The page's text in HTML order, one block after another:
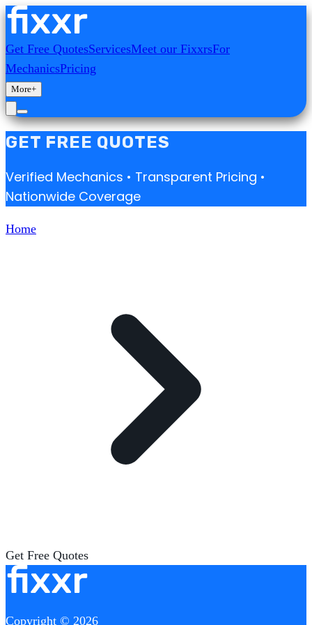
Get Free QuotesServicesMeet our FixxrsFor
MechanicsPricing
More+
GET FREE QUOTES
Verified Mechanics • Transparent Pricing •
Nationwide Coverage
Home
Get Free Quotes
Copyright © 2026